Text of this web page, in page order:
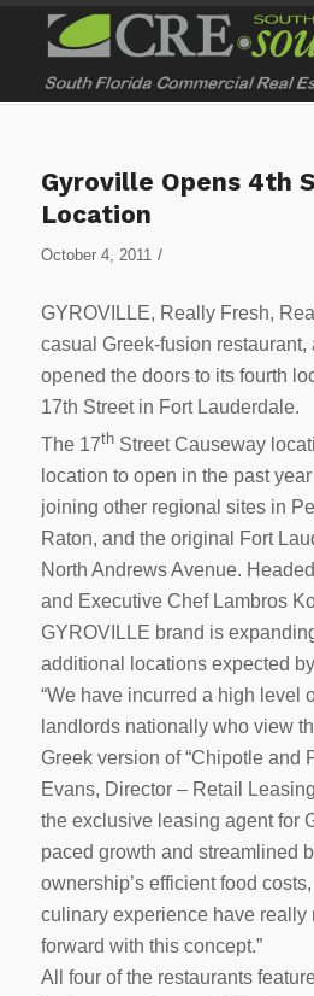
Gyroville Opens 4th
Location
October 4, 2011 /
GYROVILLE, Really Fresh,
casual Greek-fusion
opened the doors to its fourth
17th Street in Fort Lauderdale.
The 17thStreet Causeway
location to open in the past
joining other regional sites in
Raton, and the original Fort
North Andrews Avenue.
and Executive Chef Lambros
GYROVILLE brand is
additional locations expected
“We have incurred a high level
landlords nationally who view
Greek version of “Chipotle and
Evans, Director – Retail
the exclusive leasing agent for
paced growth and streamlined
ownership’s efficient food
culinary experience have really
forward with this concept.”
All four of the restaurants